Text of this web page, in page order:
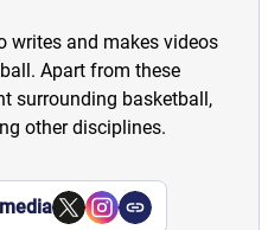
writes and makes videos
Apart from these
surrounding basketball,
other disciplines.